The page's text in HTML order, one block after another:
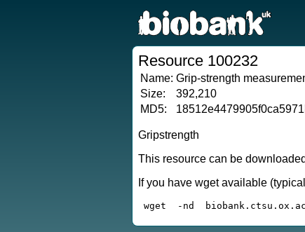
Resource 100232
Name: Grip-strength
Size:
392,210
MD5:
Gripstrength
This resource can be
If you have wget available